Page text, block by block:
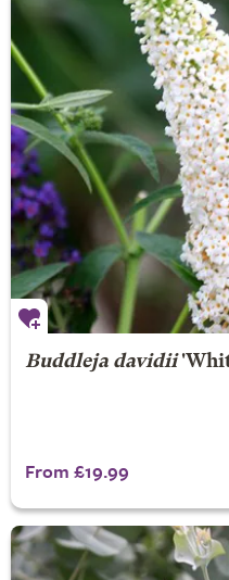
Buddleja davidii
From £19.99